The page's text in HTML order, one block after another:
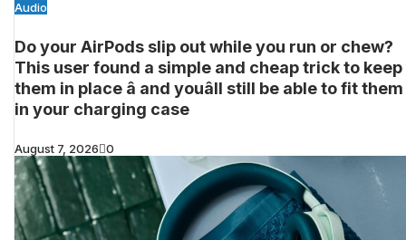
Audio
Do your AirPods slip out while you run or chew?
This user found a simple and cheap trick to keep
them in place â and youâll still be able to fit them
in your charging case
August 7, 2026 0